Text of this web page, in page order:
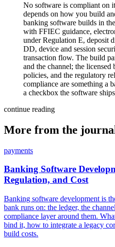
No software is compliant on
depends on how you build
banking software builds in
with FFIEC guidance,
under Regulation E, deposit
DD, device and session
transaction flow. The build
and the channel; the licensed
policies, and the regulatory
compliance are something a
a checkbox the software
continue reading
More from the
payments
Banking Software
Regulation, and Cost
Banking software development is
bank runs on: the ledger, the
compliance layer around them.
bind it, how to integrate a legacy
build costs.